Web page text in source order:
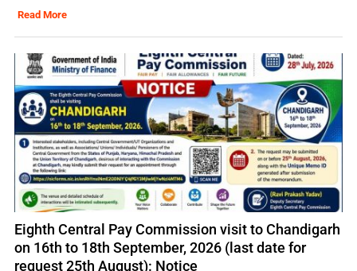
Read More
Eighth Central Pay Commission visit to Chandigarh
on 16th to 18th September, 2026 (last date for
request 25th August): Notice